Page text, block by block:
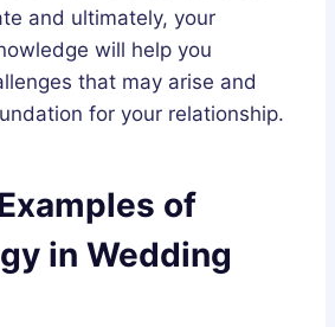
and ultimately, your
will help you
that may arise and
for your relationship.
of
in Wedding